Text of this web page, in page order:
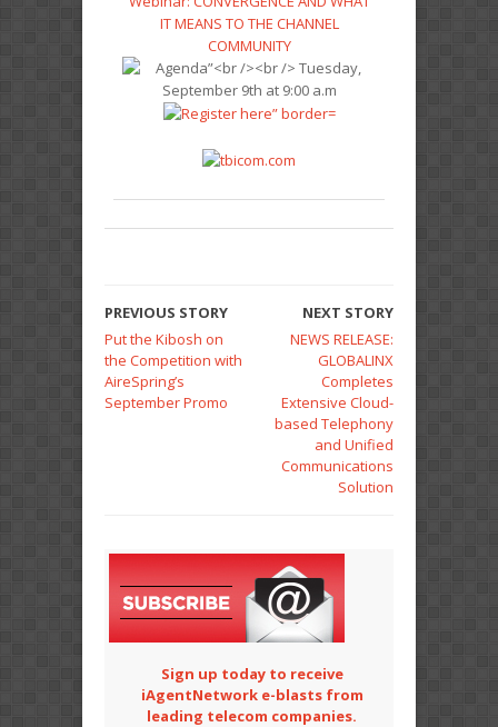
PREVIOUS STORY
Put the Kibosh on
the Competition with
AireSpring’s
September Promo
NEXT STORY
NEWS RELEASE:
GLOBALINX
Completes
Extensive Cloud-
based Telephony
and Unified
Communications
Solution
Sign up today to receive
iAgentNetwork e-blasts from
leading telecom companies.